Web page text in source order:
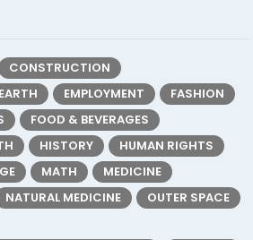
CONSTRUCTION
EARTH EMPLOYMENT
FASHION
FOOD & BEVERAGES
HISTORY
HUMAN RIGHTS
MATH
MEDICINE
NATURAL MEDICINE
OUTER SPACE